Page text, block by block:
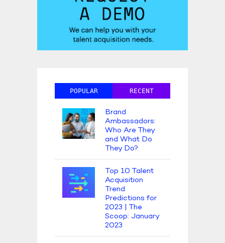
POPULAR RECENT
Brand
Ambassadors:
Who Are They
and What Do
They Do?
Top 10 Talent
Acquisition
Trend
Predictions for
2023 | The
Scoop: January
2023